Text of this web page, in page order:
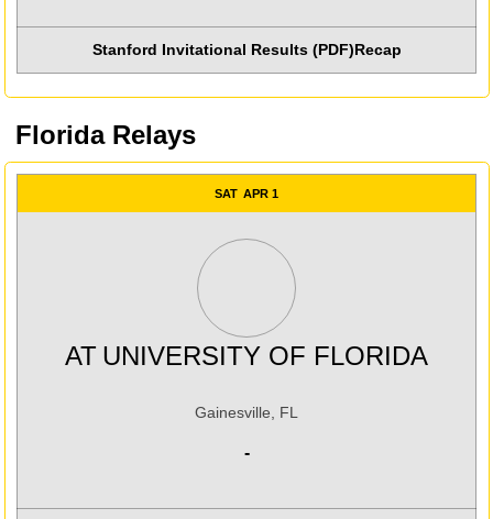
Stanford Invitational Results (PDF)Recap
Florida Relays
SAT APR 1
AT UNIVERSITY OF FLORIDA
Gainesville, FL
-